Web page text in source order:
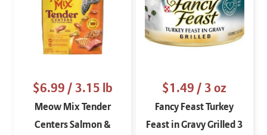
$6.99/ 3.15 lb
Meow Mix Tender
Centers Salmon &
$1.49/ 3 oz
Fancy Feast Turkey
Feast in Gravy Grilled 3